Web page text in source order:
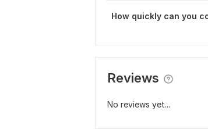
How quickly can you
Reviews
No reviews yet...